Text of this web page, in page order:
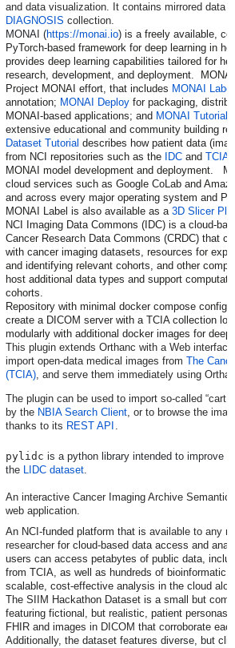
and data visualization. It contains mirrored data
DIAGNOSIS collection.
MONAI (https://monai.io) is a freely available,
PyTorch-based framework for deep learning in
provides deep learning capabilities tailored for
research, development, and deployment.
Project MONAI effort, that includes MONAI Label
annotation; MONAI Deployfor packaging,
MONAI-based applications; and MONAI Tutorials
extensive educational and community building
Dataset Tutorial describes how patient data
from NCI repositories such as the
IDCand TCIA
MONAI model development and deployment.
cloud services such as Google CoLab and
and across every major operating system and
MONAI Label is also available as a 3D Slicer
NCI Imaging Data Commons (IDC) is a cloud-
Cancer Research Data Commons (CRDC) that
with cancer imaging datasets, resources for
and identifying relevant cohorts, and other
host additional data types and support
cohorts.
Repository with minimal docker compose
create a DICOM server with a TCIA collection
modularly with additional docker images for
This plugin extends Orthanc with a Web
import open-data medical images from The
(TCIA), and serve them immediately using
The plugin can be used to import so-called “cart
by the NBIA Search Client, or to browse the
thanks to its REST API .
pylidc is a python library intended to improve
the LIDC dataset.
An interactive Cancer Imaging Archive Semantic
web application.
An NCI-funded platform that is available to any
researcher for cloud-based data access and
users can access petabytes of public data,
from TCIA, as well as hundreds of bioinformatic
scalable, cost-effective analysis in the cloud
The SIIM Hackathon Dataset is a small but
featuring fictional, but realistic, patient personas
FHIR and images in DICOM that corroborate
Additionally, the dataset features diverse, but